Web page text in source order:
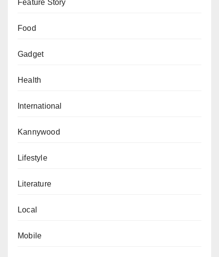
inform the public of all our efforts, so that at the end of
Feature Story
Food
Gadget
Health
International
Kannywood
Lifestyle
Literature
Local
Mobile